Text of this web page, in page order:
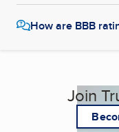
How are BBB
Join